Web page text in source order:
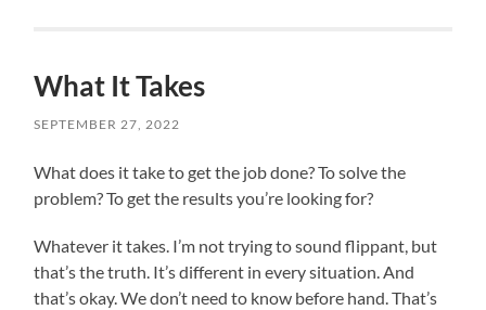
What It Takes
SEPTEMBER 27, 2022
What does it take to get the job done? To solve the
problem? To get the results you’re looking for?
Whatever it takes. I’m not trying to sound flippant, but
that’s the truth. It’s different in every situation. And
that’s okay. We don’t need to know before hand. That’s